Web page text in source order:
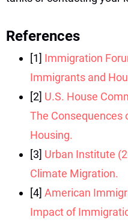
References
[1] Immigration
Immigrants and
[2] U.S. House
The Consequences
Housing.
[3] Urban Institute
Climate Migration.
[4] American
Impact of